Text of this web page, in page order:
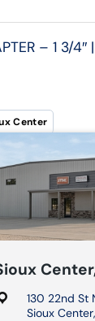
– 1 3/4″
Center
130 22nd St
Sioux